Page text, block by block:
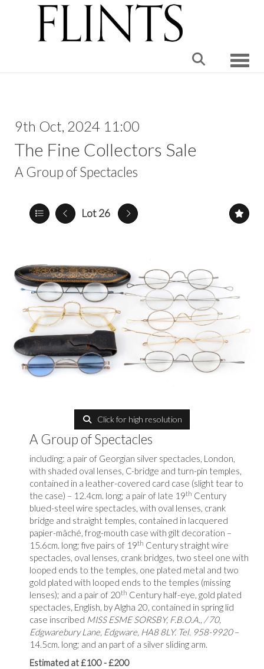
9th Oct, 2024 11:00
The Fine Collectors Sale
A Group of Spectacles
Lot 26
Click for high resolution
A Group of Spectacles
including: a pair of Georgian silver spectacles, London,
with shaded oval lenses, C-bridge and turn-pin temples,
contained in a leather-covered card case (slight tear to
the case) – 12.4cm. long; a pair of late 19th Century
blued-steel wire spectacles, with oval lenses, crank
bridge and straight temples, contained in lacquered
papier-mâché, frog-mouth case with gilt decoration –
15.6cm. long; five pairs of 19th Century straight wire
spectacles, oval lenses, crank bridges, two steel one with
looped ends to the temples, one plated metal and two
gold plated with looped ends to the temples (missing
lenses); and a pair of 20th Century half-eye, gold plated
spectacles, English, by Algha 20, contained in spring lid
case inscribed MISS ESME SORSBY, F.B.O.A., / 70,
Edgwarebury Lane, Edgware, HA8 8LY. Tel. 958-9920–
14.5cm. long; and an part of a silver sliding arm.
Estimated at £100 - £200